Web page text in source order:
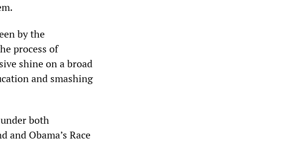
by the
process of
shine on a broad
and smashing
both
and Obama’s Race